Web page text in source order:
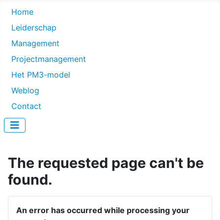
Home
Leiderschap
Management
Projectmanagement
Het PM3-model
Weblog
Contact
The requested page can't be
found.
An error has occurred while processing your